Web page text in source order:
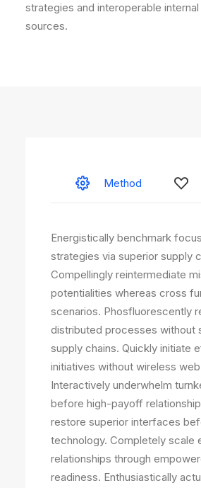
strategies and interoperable
sources.
Method
Energistically benchmark
strategies via superior supply
Compellingly reintermediate
potentialities whereas cross
scenarios. Phosfluorescently
distributed processes without
supply chains. Quickly initiate
initiatives without wireless
Interactively underwhelm
before high-payoff
restore superior interfaces
technology. Completely scale
relationships through
readiness. Enthusiastically